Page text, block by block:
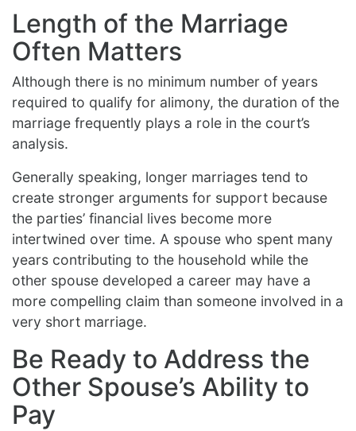
Length of the Marriage
Often Matters
Although there is no minimum number of years
required to qualify for alimony, the duration of the
marriage frequently plays a role in the court’s
analysis.
Generally speaking, longer marriages tend to
create stronger arguments for support because
the parties’ financial lives become more
intertwined over time. A spouse who spent many
years contributing to the household while the
other spouse developed a career may have a
more compelling claim than someone involved in a
very short marriage.
Be Ready to Address the
Other Spouse’s Ability to
Pay